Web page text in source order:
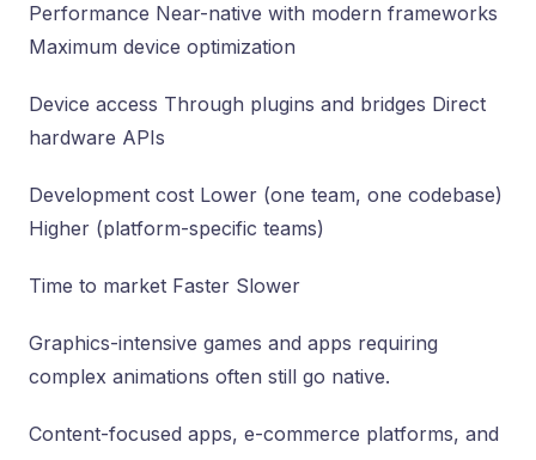
Performance Near-native with modern frameworks
Maximum device optimization
Device access Through plugins and bridges Direct
hardware APIs
Development cost Lower (one team, one codebase)
Higher (platform-specific teams)
Time to market Faster Slower
Graphics-intensive games and apps requiring
complex animations often still go native.
Content-focused apps, e-commerce platforms, and